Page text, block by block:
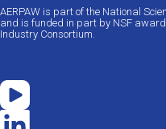
AERPAW is part of the National
and is funded in part by NSF
Industry Consortium.